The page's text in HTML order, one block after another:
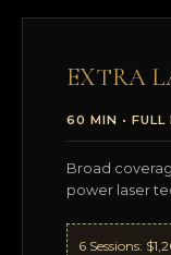
EXTRA
60 MIN • FULL
Broad
power laser
6 Sessions: